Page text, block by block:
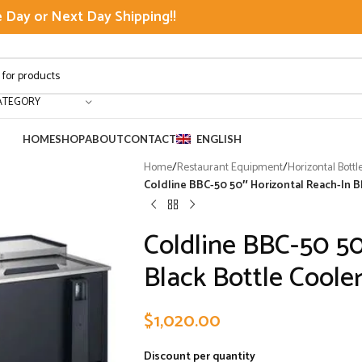
Day or Next Day Shipping!!
HOMESHOPABOUTCONTACT ENGLISH
Home/Restaurant Equipment/Horizontal
Coldline BBC-50 50″ Horizontal Reach-In
Coldline BBC-50
Black Bottle
$1,020.00
Discount per quantity